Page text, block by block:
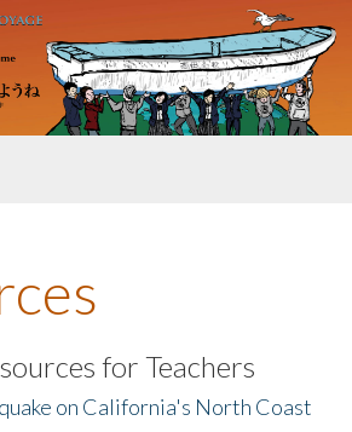
for Teachers
on California's North Coast